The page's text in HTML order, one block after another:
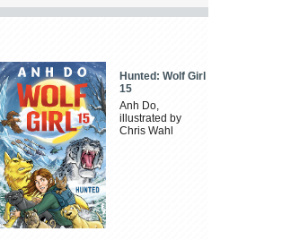
Hunted: Wolf Girl
15
Anh Do,
illustrated by
Chris Wahl